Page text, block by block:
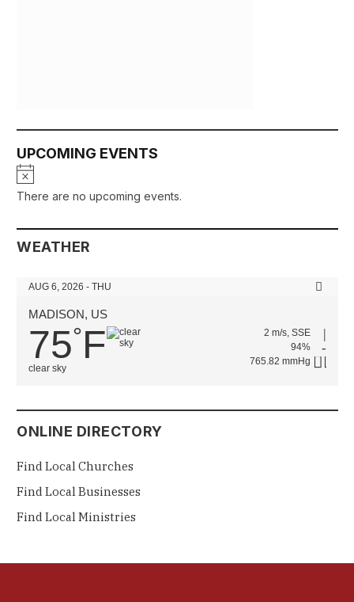
UPCOMING EVENTS
There are no upcoming events.
WEATHER
AUG 6, 2026 - THU
MADISON, US
75°F
clear sky
2 m/s, SSE
94%
765.82 mmHg
ONLINE DIRECTORY
Find Local Churches
Find Local Businesses
Find Local Ministries